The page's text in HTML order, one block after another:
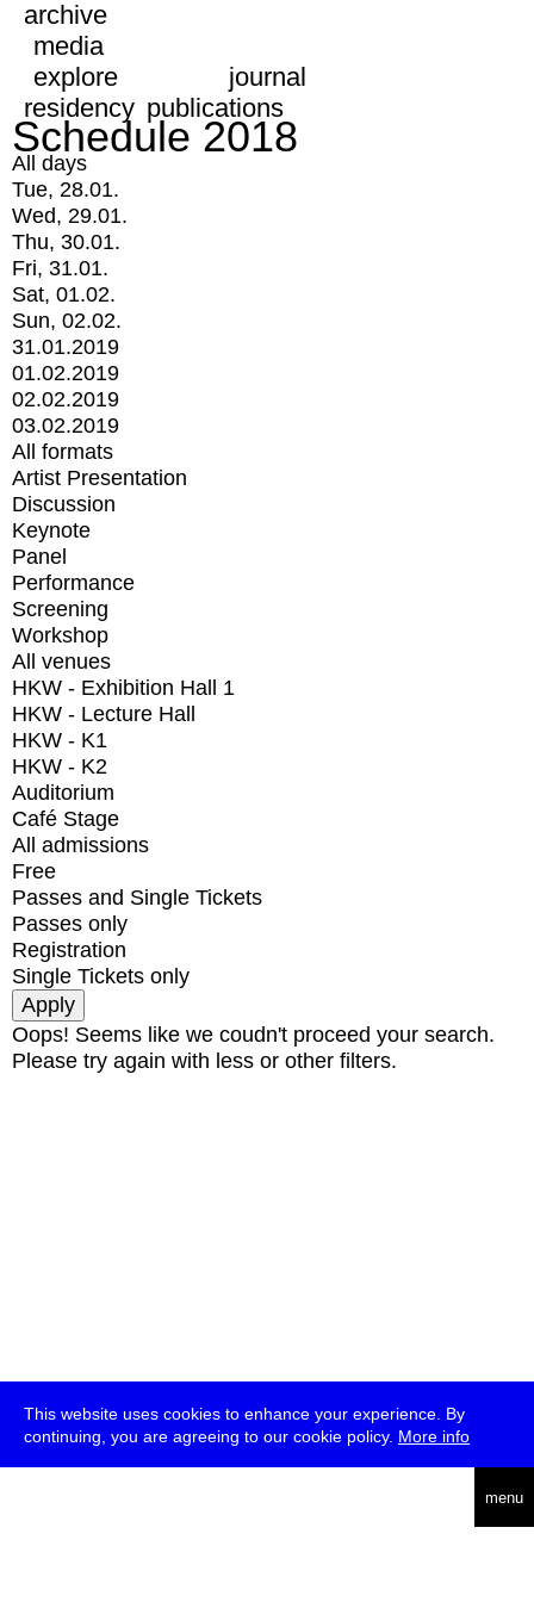
This website uses cookies to enhance your experience. By
continuing, you are agreeing to our cookie policy. More info
menu
archive
media
explore
journal
residency publications
Schedule 2018
All days
Tue, 28.01.
Wed, 29.01.
Thu, 30.01.
Fri, 31.01.
Sat, 01.02.
Sun, 02.02.
31.01.2019
01.02.2019
02.02.2019
03.02.2019
All formats
Artist Presentation
Discussion
Keynote
Panel
Performance
Screening
Workshop
All venues
HKW - Exhibition Hall 1
HKW - Lecture Hall
HKW - K1
HKW - K2
Auditorium
Café Stage
All admissions
Free
Passes and Single Tickets
Passes only
Registration
Single Tickets only
Oops! Seems like we coudn't proceed your search.
Please try again with less or other filters.